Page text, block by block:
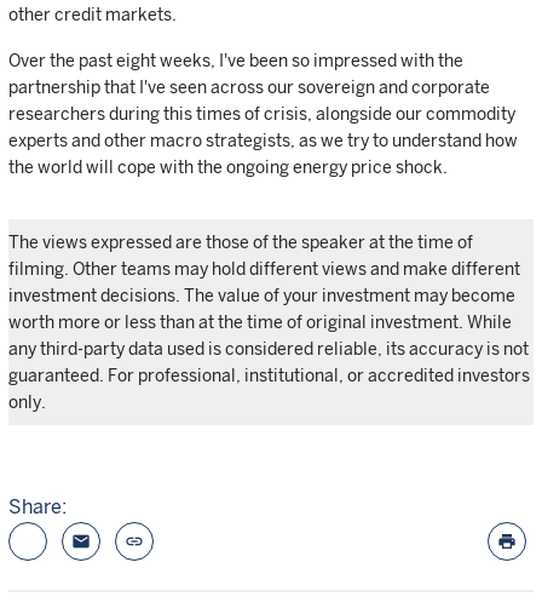
other credit markets.
Over the past eight weeks, I've been so impressed with the
partnership that I've seen across our sovereign and corporate
researchers during this times of crisis, alongside our commodity
experts and other macro strategists, as we try to understand how
the world will cope with the ongoing energy price shock.
The views expressed are those of the speaker at the time of
filming. Other teams may hold different views and make different
investment decisions. The value of your investment may become
worth more or less than at the time of original investment. While
any third-party data used is considered reliable, its accuracy is not
guaranteed. For professional, institutional, or accredited investors
only.
Share:
email link print